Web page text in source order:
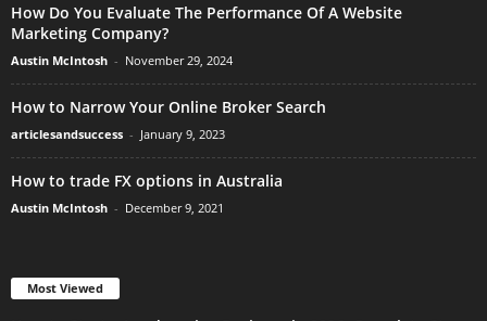
How Do You Evaluate The Performance Of A Website
Marketing Company?
Austin McIntosh - November 29, 2024
How to Narrow Your Online Broker Search
articlesandsuccess - January 9, 2023
How to trade FX options in Australia
Austin McIntosh - December 9, 2021
Most Viewed